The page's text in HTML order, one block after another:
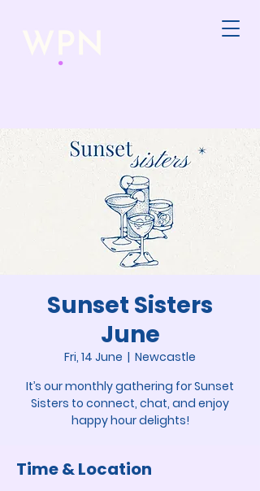
Sunset Sisters
June
Fri, 14 June
  |
Newcastle
It’s our monthly gathering for Sunset
Sisters to connect, chat, and enjoy
happy hour delights!
Time & Location